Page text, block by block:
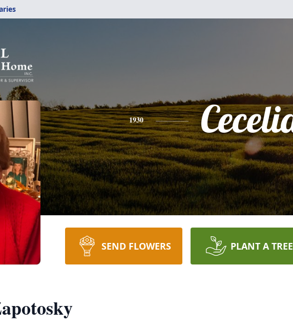
1930
SEND FLOWERS PLANT A TREE